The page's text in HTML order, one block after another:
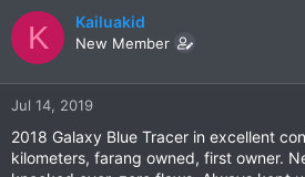
a
d
s
t
a
r
t
r
d
a
e
K Kailuakid
New Member
Jul 14, 2019
2018 Galaxy Blue Tracer in excellent
kilometers, farang owned, first owner.